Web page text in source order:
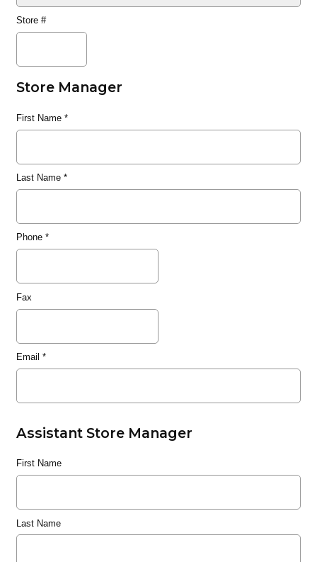
Store #
Store Manager
First Name*
Last Name*
Phone*
Fax
Email *
Assistant Store Manager
First Name
Last Name